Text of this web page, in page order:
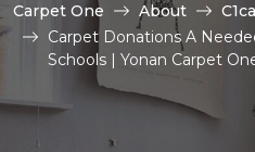
Carpet One About
Carpet Donations A
Schools | Yonan Carpet